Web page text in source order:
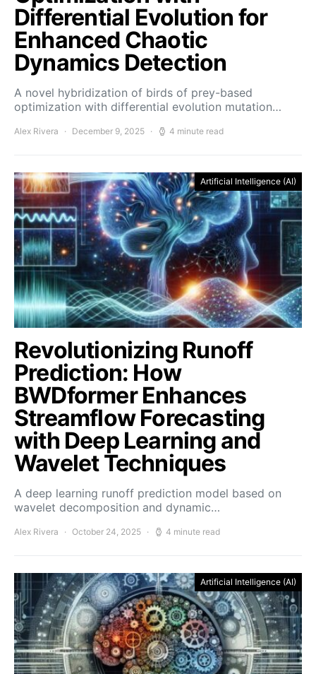
Differential Evolution for
Enhanced Chaotic
Dynamics Detection
A novel hybridization of birds of prey-based
optimization with differential evolution mutation…
Alex Rivera December 9, 2025 4 minute read
Artificial Intelligence (AI)
Revolutionizing Runoff
Prediction: How
BWDformer Enhances
Streamflow Forecasting
with Deep Learning and
Wavelet Techniques
A deep learning runoff prediction model based on
wavelet decomposition and dynamic…
Alex Rivera October 24, 2025 4 minute read
Artificial Intelligence (AI)